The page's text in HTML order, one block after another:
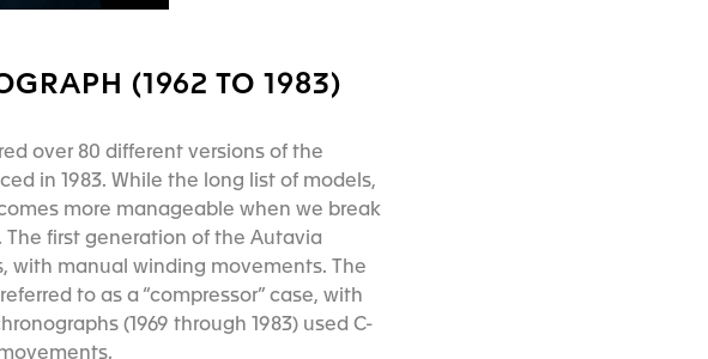
(1962 TO 1983)
over 80 different versions of the
in 1983. While the long list of models,
more manageable when we break
first generation of the Autavia
with manual winding movements. The
to as a “compressor” case, with
(1969 through 1983) used C-